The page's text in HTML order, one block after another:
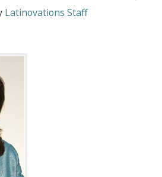
Latinovations Staff